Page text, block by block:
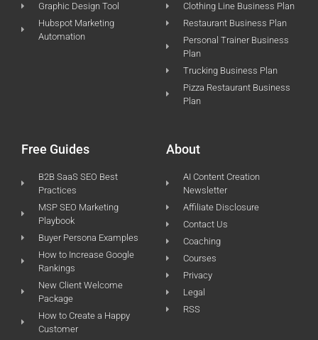
Graphic Design Tool
Hubspot Marketing
Automation
Clothing Line Business Plan
Restaurant Business Plan
Personal Trainer Business
Plan
Trucking Business Plan
Pizza Restaurant Business
Plan
Free Guides
B2B SaaS SEO Best
Practices
MSP SEO Marketing
Playbook
Buyer Persona Examples
How to Increase Google
Rankings
New Client Welcome
Package
How to Create a Happy
Customer
About
AI Content Creation
Newsletter
Affiliate Disclosure
Contact Us
Coaching
Courses
Privacy
Legal
RSS